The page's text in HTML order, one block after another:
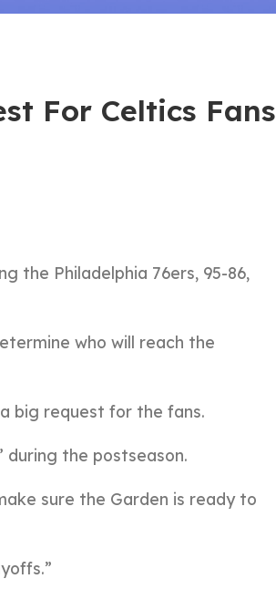
For Celtics Fans
the Philadelphia 76ers, 95-86,
who will reach the
big request for the fans.
the postseason.
sure the Garden is ready to